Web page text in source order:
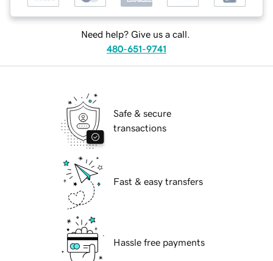
Need help? Give us a call.
480-651-9741
Safe & secure
transactions
Fast & easy transfers
Hassle free payments